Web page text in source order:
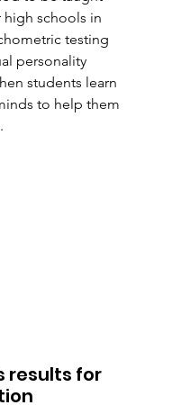
schools in
testing
personality
students learn
to help them
results for